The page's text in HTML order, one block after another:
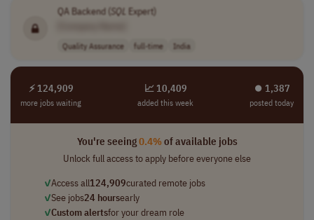
QA Backend (SQL Expert)
Quality Assurance full-time India
⚡ 124,909
more jobs waiting
📈 10,409
added this week
⏺︎ 1,387
posted today
You're seeing0.4%of available jobs
Unlock full access to apply before everyone else
✓Access all124,909curated remote jobs
✓See jobs24 hoursearly
✓Custom alertsfor your dream role